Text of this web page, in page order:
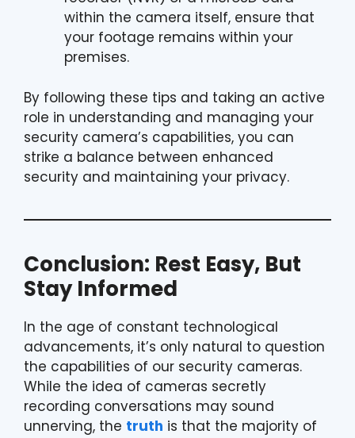
within the camera itself, ensure that
your footage remains within your
premises.
By following these tips and taking an active
role in understanding and managing your
security camera’s capabilities, you can
strike a balance between enhanced
security and maintaining your privacy.
Conclusion: Rest Easy, But
Stay Informed
In the age of constant technological
advancements, it’s only natural to question
the capabilities of our security cameras.
While the idea of cameras secretly
recording conversations may sound
unnerving, the truth is that the majority of